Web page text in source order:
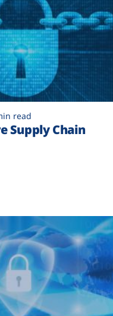
read
Supply Chain